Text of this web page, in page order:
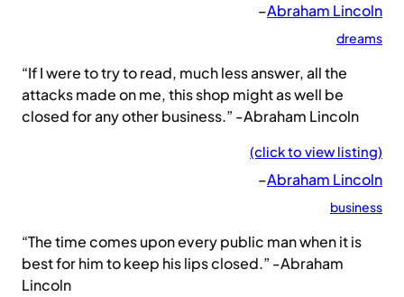
–Abraham Lincoln
dreams
“If I were to try to read, much less answer, all the
attacks made on me, this shop might as well be
closed for any other business.” -Abraham Lincoln
(click to view listing)
–Abraham Lincoln
business
“The time comes upon every public man when it is
best for him to keep his lips closed.” -Abraham
Lincoln